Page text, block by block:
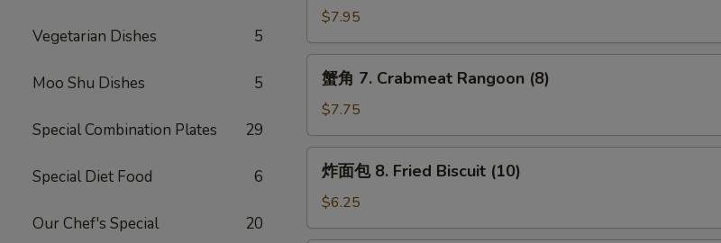
Vegetarian Dishes 5
Moo Shu Dishes 5
Special Combination Plates 29
Special Diet Food 6
Our Chef's Special 20
Teriyaki
Chicken
(4)
$7.95
Crabmeat
Rangoon
(8)
蟹角 7. Crabmeat Rangoon (8)
$7.75
8.
炸面包 8. Fried Biscuit (10)
$6.25